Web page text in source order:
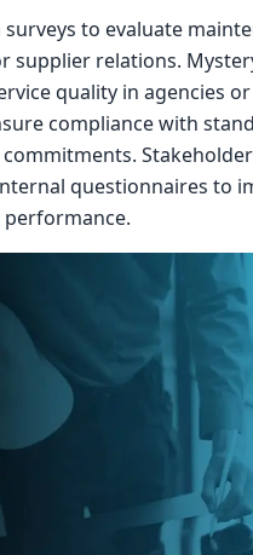
to evaluate
supplier relations.
quality in agencies
compliance with
questionnaires to